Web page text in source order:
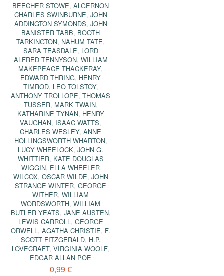
BEECHER STOWE,ALGERNON
CHARLES SWINBURNE, JOHN
ADDINGTON SYMONDS, JOHN
BANISTER TABB, BOOTH
TARKINGTON, NAHUM TATE,
SARA TEASDALE, LORD
ALFRED TENNYSON, WILLIAM
MAKEPEACE THACKERAY,
EDWARD THRING, HENRY
TIMROD, LEO TOLSTOY,
ANTHONY TROLLOPE,THOMAS
TUSSER, MARK TWAIN,
KATHARINE TYNAN, HENRY
VAUGHAN, ISAAC WATTS,
CHARLES WESLEY,ANNE
HOLLINGSWORTH WHARTON,
LUCY WHEELOCK,JOHN G.
WHITTIER, KATE DOUGLAS
WIGGIN, ELLA WHEELER
WILCOX, OSCAR WILDE, JOHN
STRANGE WINTER,GEORGE
WITHER,WILLIAM
WORDSWORTH,WILLIAM
BUTLER YEATS, JANE AUSTEN,
LEWIS CARROLL, GEORGE
ORWELL,AGATHA CHRISTIE, F.
SCOTT FITZGERALD, H.P.
LOVECRAFT,VIRGINIA WOOLF,
EDGAR ALLAN POE
0,99 €